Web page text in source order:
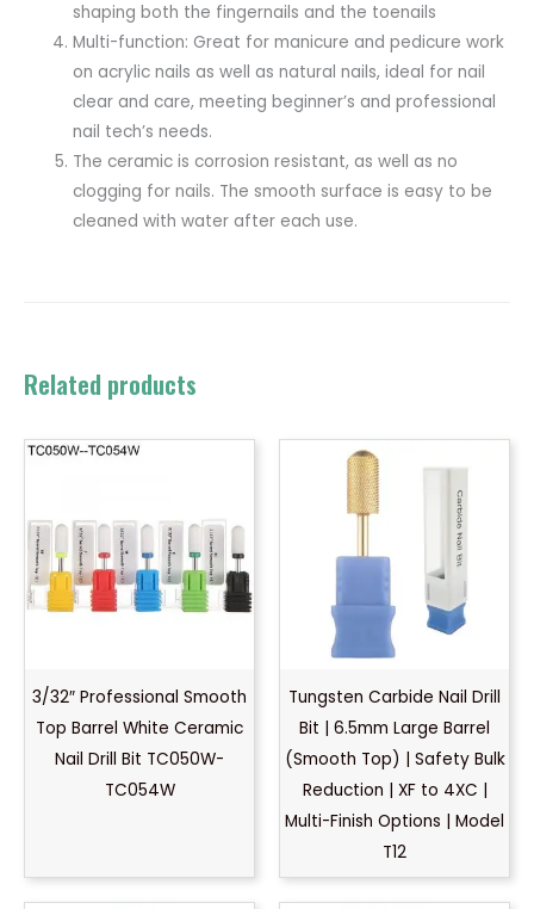
shaping both the fingernails and the toenails
Multi-function: Great for manicure and pedicure work
on acrylic nails as well as natural nails, ideal for nail
clear and care, meeting beginner’s and professional
nail tech’s needs.
The ceramic is corrosion resistant, as well as no
clogging for nails. The smooth surface is easy to be
cleaned with water after each use.
Related products
3/32″ Professional Smooth
Top Barrel White Ceramic
Nail Drill Bit TC050W-
TC054W
Tungsten Carbide Nail Drill
Bit | 6.5mm Large Barrel
(Smooth Top) | Safety Bulk
Reduction | XF to 4XC |
Multi-Finish Options | Model
T12